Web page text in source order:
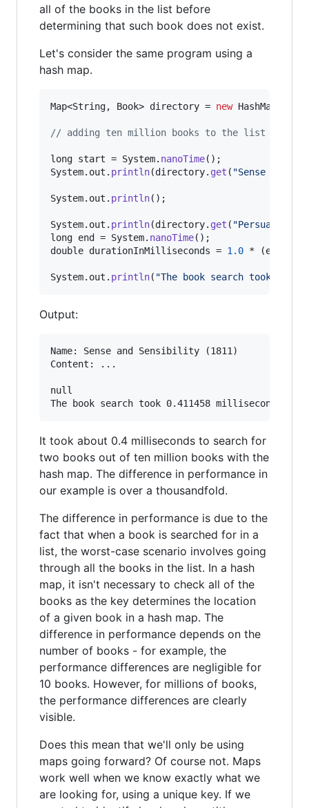
all of the books in the list before
determining that such book does not exist.
Let's consider the same program using a
hash map.
Map<String, Book> directory = new HashMap
// adding ten million books to the list
long start = System. nanoTime
System. out . println(directory. get ( "Sense and
System. out . println();
System. out . println(directory. get ( "Persuasion"
long end = System. nanoTime
double durationInMilliseconds = 1.0 * (end
System. out . println( "The book search took "
Output:
Name: Sense and Sensibility (1811)
Content: ...
null
It took about 0.4 milliseconds to search for
two books out of ten million books with the
hash map. The difference in performance in
our example is over a thousandfold.
The difference in performance is due to the
fact that when a book is searched for in a
list, the worst-case scenario involves going
through all the books in the list. In a hash
map, it isn't necessary to check all of the
books as the key determines the location
of a given book in a hash map. The
difference in performance depends on the
number of books - for example, the
performance differences are negligible for
10 books. However, for millions of books,
the performance differences are clearly
visible.
Does this mean that we'll only be using
maps going forward? Of course not. Maps
work well when we know exactly what we
are looking for, using a unique key. If we